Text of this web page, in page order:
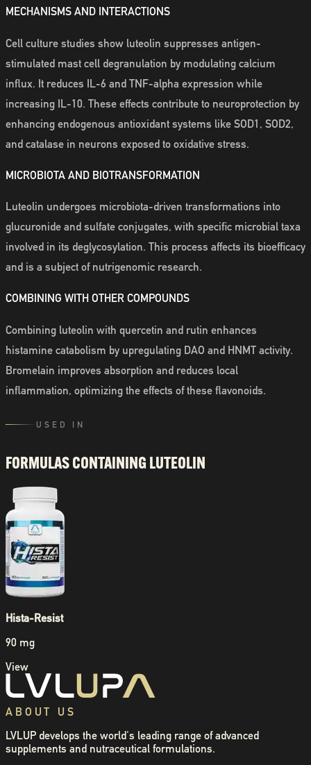
MECHANISMS AND INTERACTIONS
Cell culture studies show luteolin suppresses antigen-
stimulated mast cell degranulation by modulating calcium
influx. It reduces IL-6 and TNF-alpha expression while
increasing IL-10. These effects contribute to neuroprotection by
enhancing endogenous antioxidant systems like SOD1, SOD2,
and catalase in neurons exposed to oxidative stress.
MICROBIOTA AND BIOTRANSFORMATION
Luteolin undergoes microbiota-driven transformations into
glucuronide and sulfate conjugates, with specific microbial taxa
involved in its deglycosylation. This process affects its bioefficacy
and is a subject of nutrigenomic research.
COMBINING WITH OTHER COMPOUNDS
Combining luteolin with quercetin and rutin enhances
histamine catabolism by upregulating DAO and HNMT activity.
Bromelain improves absorption and reduces local
inflammation, optimizing the effects of these flavonoids.
USED IN
FORMULAS CONTAINING LUTEOLIN
Hista-Resist
90 mg
View
ABOUT US
LVLUP develops the world's leading range of advanced
supplements and nutraceutical formulations.